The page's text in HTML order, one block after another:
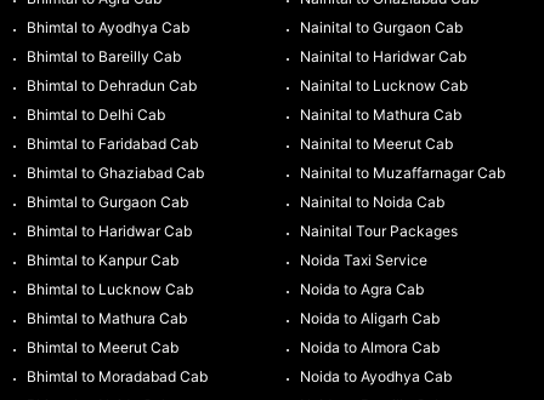
Bhimtal to Ayodhya Cab
Bhimtal to Bareilly Cab
Bhimtal to Dehradun Cab
Bhimtal to Delhi Cab
Bhimtal to Faridabad Cab
Bhimtal to Ghaziabad Cab
Bhimtal to Gurgaon Cab
Bhimtal to Haridwar Cab
Bhimtal to Kanpur Cab
Bhimtal to Lucknow Cab
Bhimtal to Mathura Cab
Bhimtal to Meerut Cab
Bhimtal to Moradabad Cab
Nainital to Gurgaon Cab
Nainital to Haridwar Cab
Nainital to Lucknow Cab
Nainital to Mathura Cab
Nainital to Meerut Cab
Nainital to Muzaffarnagar Cab
Nainital to Noida Cab
Nainital Tour Packages
Noida Taxi Service
Noida to Agra Cab
Noida to Aligarh Cab
Noida to Almora Cab
Noida to Ayodhya Cab